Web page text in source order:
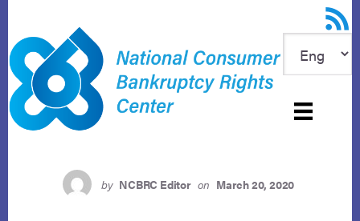
RSS
by NCBRC Editor on March 20, 2020